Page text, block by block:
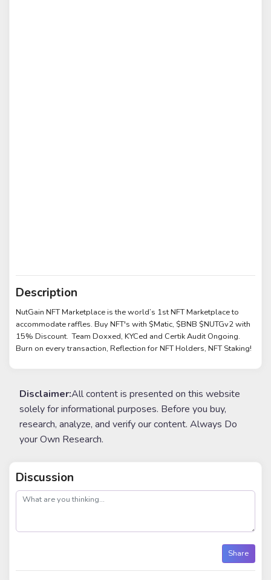
Description
NutGain NFT Marketplace is the world’s 1st NFT Marketplace to
accommodate raffles. Buy NFT's with $Matic, $BNB $NUTGv2 with
15% Discount. Team Doxxed, KYCed and Certik Audit Ongoing.
Burn on every transaction, Reflection for NFT Holders, NFT Staking!
Disclaimer:All content is presented on this website
solely for informational purposes. Before you buy,
research, analyze, and verify our content. Always Do
your Own Research.
Discussion
post
Share